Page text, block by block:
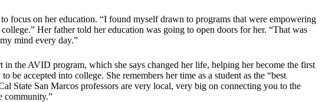
to focus on her education. “I found myself drawn to programs that were empowering
Her father told her education was going to open doors for her. “That was
mind every day.”
in the AVID program, which she says changed her life, helping her become the first
be accepted into college. She remembers her time as a student as the “best
State San Marcos professors are very local, very big on connecting you to the
community.”